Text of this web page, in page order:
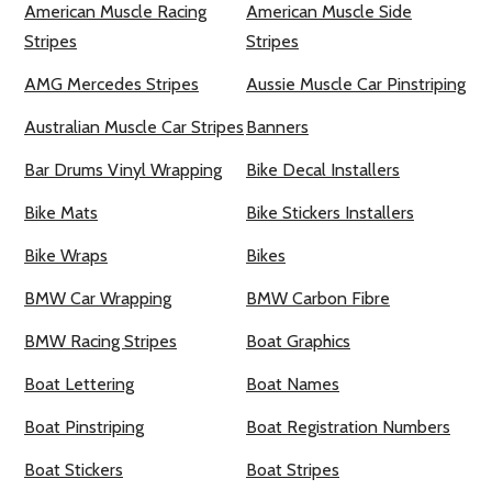
American Muscle Racing
Stripes
American Muscle Side
Stripes
AMG Mercedes Stripes Aussie Muscle Car Pinstriping
Australian Muscle Car Stripes Banners
Bar Drums Vinyl Wrapping Bike Decal Installers
Bike Mats Bike Stickers Installers
Bike Wraps Bikes
BMW Car Wrapping BMW Carbon Fibre
BMW Racing Stripes Boat Graphics
Boat Lettering Boat Names
Boat Pinstriping Boat Registration Numbers
Boat Stickers Boat Stripes